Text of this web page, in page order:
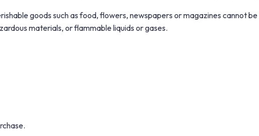
goods such as food, flowers, newspapers or magazines cannot
materials, or flammable liquids or gases.